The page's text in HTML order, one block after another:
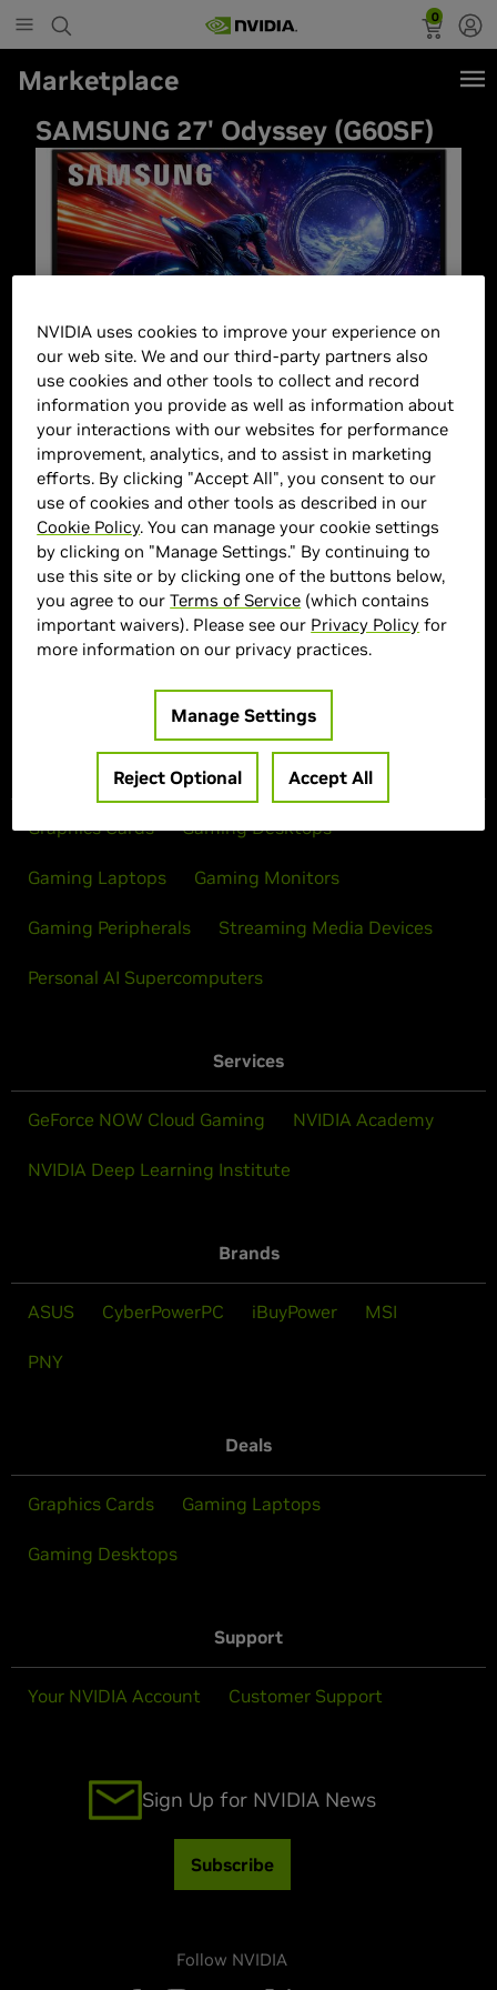
0
Marketplace
SAMSUNG 27' Odyssey (G60SF)
> Display : 27'"| 2560 x 1440 | 500Hz
> MPN :
N82E16824027372
Out of Stock
Products
Graphics Cards Gaming Desktops
Gaming Laptops Gaming Monitors
Gaming Peripherals Streaming Media Devices
Personal AI Supercomputers
Services
GeForce NOW Cloud Gaming NVIDIA Academy
NVIDIA Deep Learning Institute
Brands
ASUS CyberPowerPC iBuyPower MSI
PNY
Deals
Graphics Cards Gaming Laptops
Gaming Desktops
Support
Your NVIDIA Account Customer Support
Sign Up for NVIDIA News
Subscribe
Follow NVIDIA
NVIDIA uses cookies to improve your experience on
our web site. We and our third-party partners also
use cookies and other tools to collect and record
information you provide as well as information about
your interactions with our websites for performance
improvement, analytics, and to assist in marketing
efforts. By clicking "Accept All", you consent to our
use of cookies and other tools as described in our
Cookie Policy. You can manage your cookie settings
by clicking on "Manage Settings." By continuing to
use this site or by clicking one of the buttons below,
you agree to ourTerms of Service (which contains
important waivers). Please see our Privacy Policy for
more information on our privacy practices.
Manage Settings
Reject Optional Accept All